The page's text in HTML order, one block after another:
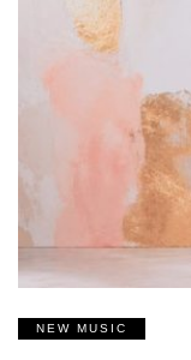
NEW MUSIC